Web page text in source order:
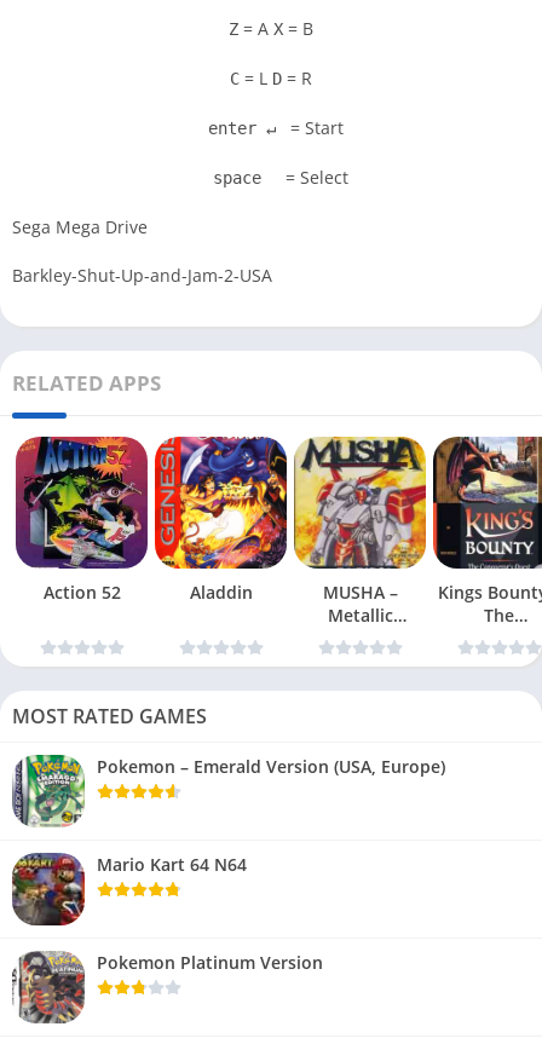
Z = A X = B
C = L D = R
enter ↵ = Start
space = Select
Sega Mega Drive
Barkley-Shut-Up-and-Jam-2-USA
RELATED APPS
Action 52 Aladdin
MUSHA –
Metallic
Uniframe Super
Hybrid Armor
Kings
The
Quest
MOST RATED GAMES
Pokemon – Emerald Version (USA, Europe)
Mario Kart 64 N64
Pokemon Platinum Version